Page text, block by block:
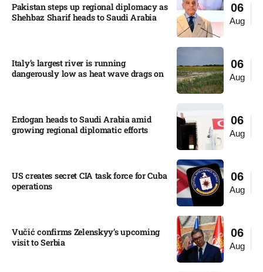
06
Aug
Pakistan steps up regional diplomacy as
Shehbaz Sharif heads to Saudi Arabia
06
Aug
Italy’s largest river is running
dangerously low as heat wave drags on
06
Aug
Erdogan heads to Saudi Arabia amid
growing regional diplomatic efforts​
06
Aug
US creates secret CIA task force for Cuba
operations​
06
Aug
Vučić confirms Zelenskyy’s upcoming
visit to Serbia​